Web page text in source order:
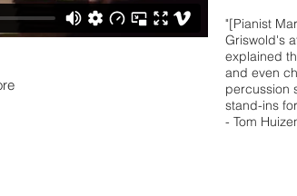
"[Pianist
Griswold's
explained
and even
percussion
stand-ins
- Tom